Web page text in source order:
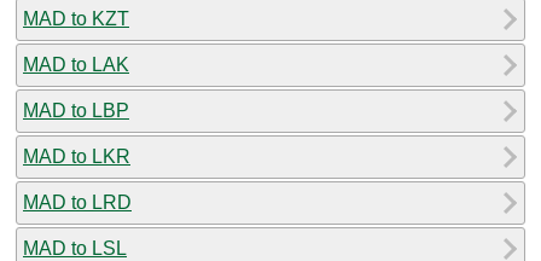
MAD to KZT
MAD to LAK
MAD to LBP
MAD to LKR
MAD to LRD
MAD to LSL